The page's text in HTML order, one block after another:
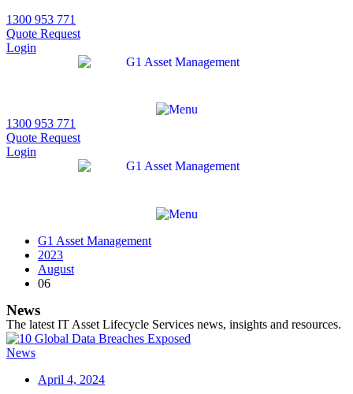
1300 953 771
Quote Request
Login
1300 953 771
Quote Request
Login
G1 Asset Management
2023
August
06
News
The latest IT Asset Lifecycle Services news, insights and resources.
News
April 4, 2024